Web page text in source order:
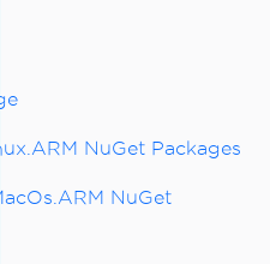
NuGet Packages
NuGet